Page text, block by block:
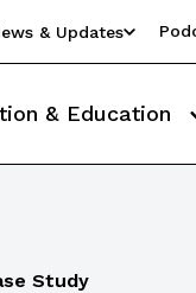
& Updates
& Education
Study